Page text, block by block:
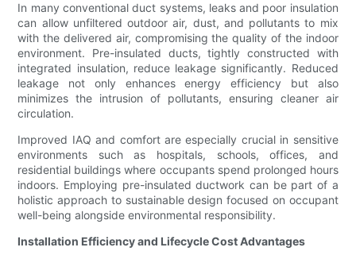
In many conventional duct systems, leaks and poor insulation
can allow unfiltered outdoor air, dust, and pollutants to mix
with the delivered air, compromising the quality of the indoor
environment. Pre-insulated ducts, tightly constructed with
integrated insulation, reduce leakage significantly. Reduced
leakage not only enhances energy efficiency but also
minimizes the intrusion of pollutants, ensuring cleaner air
circulation.
Improved IAQ and comfort are especially crucial in sensitive
environments such as hospitals, schools, offices, and
residential buildings where occupants spend prolonged hours
indoors. Employing pre-insulated ductwork can be part of a
holistic approach to sustainable design focused on occupant
well-being alongside environmental responsibility.
Installation Efficiency and Lifecycle Cost Advantages